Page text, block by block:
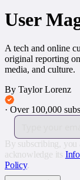
User
A tech and online
original reporting
media, and culture.
By Taylor Lorenz
· Over 100,000
By subscribing, you
acknowledge its
Policy.